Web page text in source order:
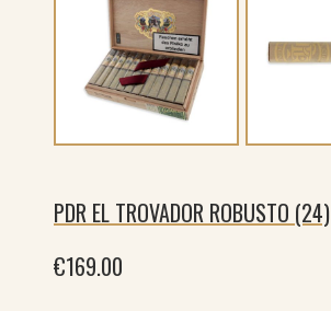
PDR EL TROVADOR ROBUSTO (24)
€169.00